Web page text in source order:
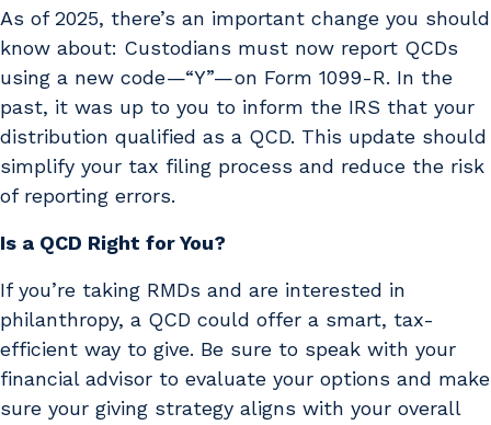
As of 2025, there’s an important change you should
know about: Custodians must now report QCDs
using a new code —“Y”— on Form 1099-R. In the
past, it was up to you to inform the IRS that your
distribution qualified as a QCD. This update should
simplify your tax filing process and reduce the risk
of reporting errors.
Is a QCD Right for You?
If you’re taking RMDs and are interested in
philanthropy, a QCD could offer a smart, tax-
efficient way to give. Be sure to speak with your
financial advisor to evaluate your options and make
sure your giving strategy aligns with your overall